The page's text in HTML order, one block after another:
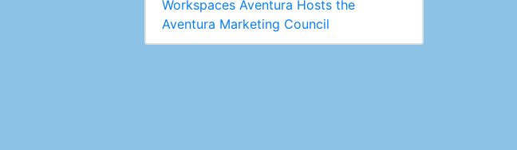
Workspaces Aventura Hosts the
Aventura Marketing Council